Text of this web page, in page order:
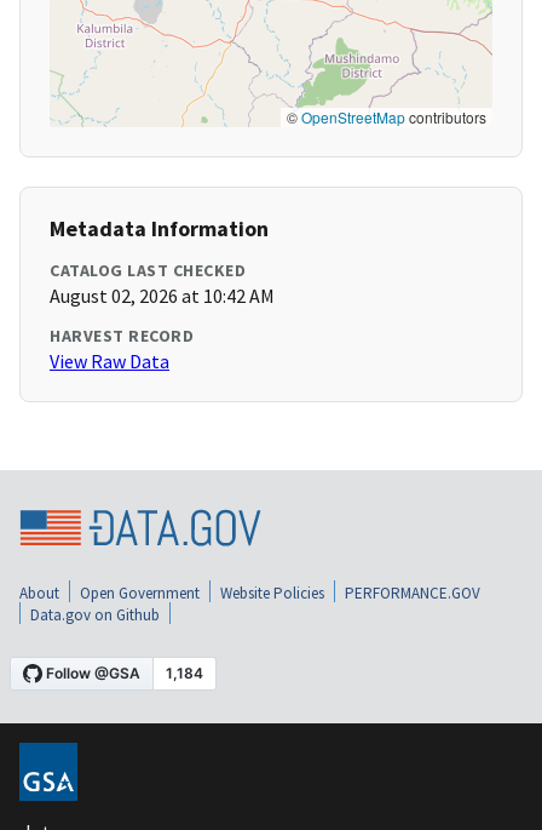
©OpenStreetMapcontributors
Metadata Information
CATALOG LAST CHECKED
August 02, 2026 at 10:42 AM
HARVEST RECORD
View Raw Data
About Open Government Website Policies
PERFORMANCE.GOV
Data.gov on Github